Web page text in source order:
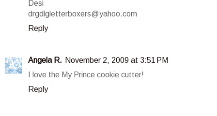
Desi
drgdlgletterboxers@yahoo.com
Reply
Angela R. November 2, 2009 at 3:51 PM
I love the My Prince cookie cutter!
Reply